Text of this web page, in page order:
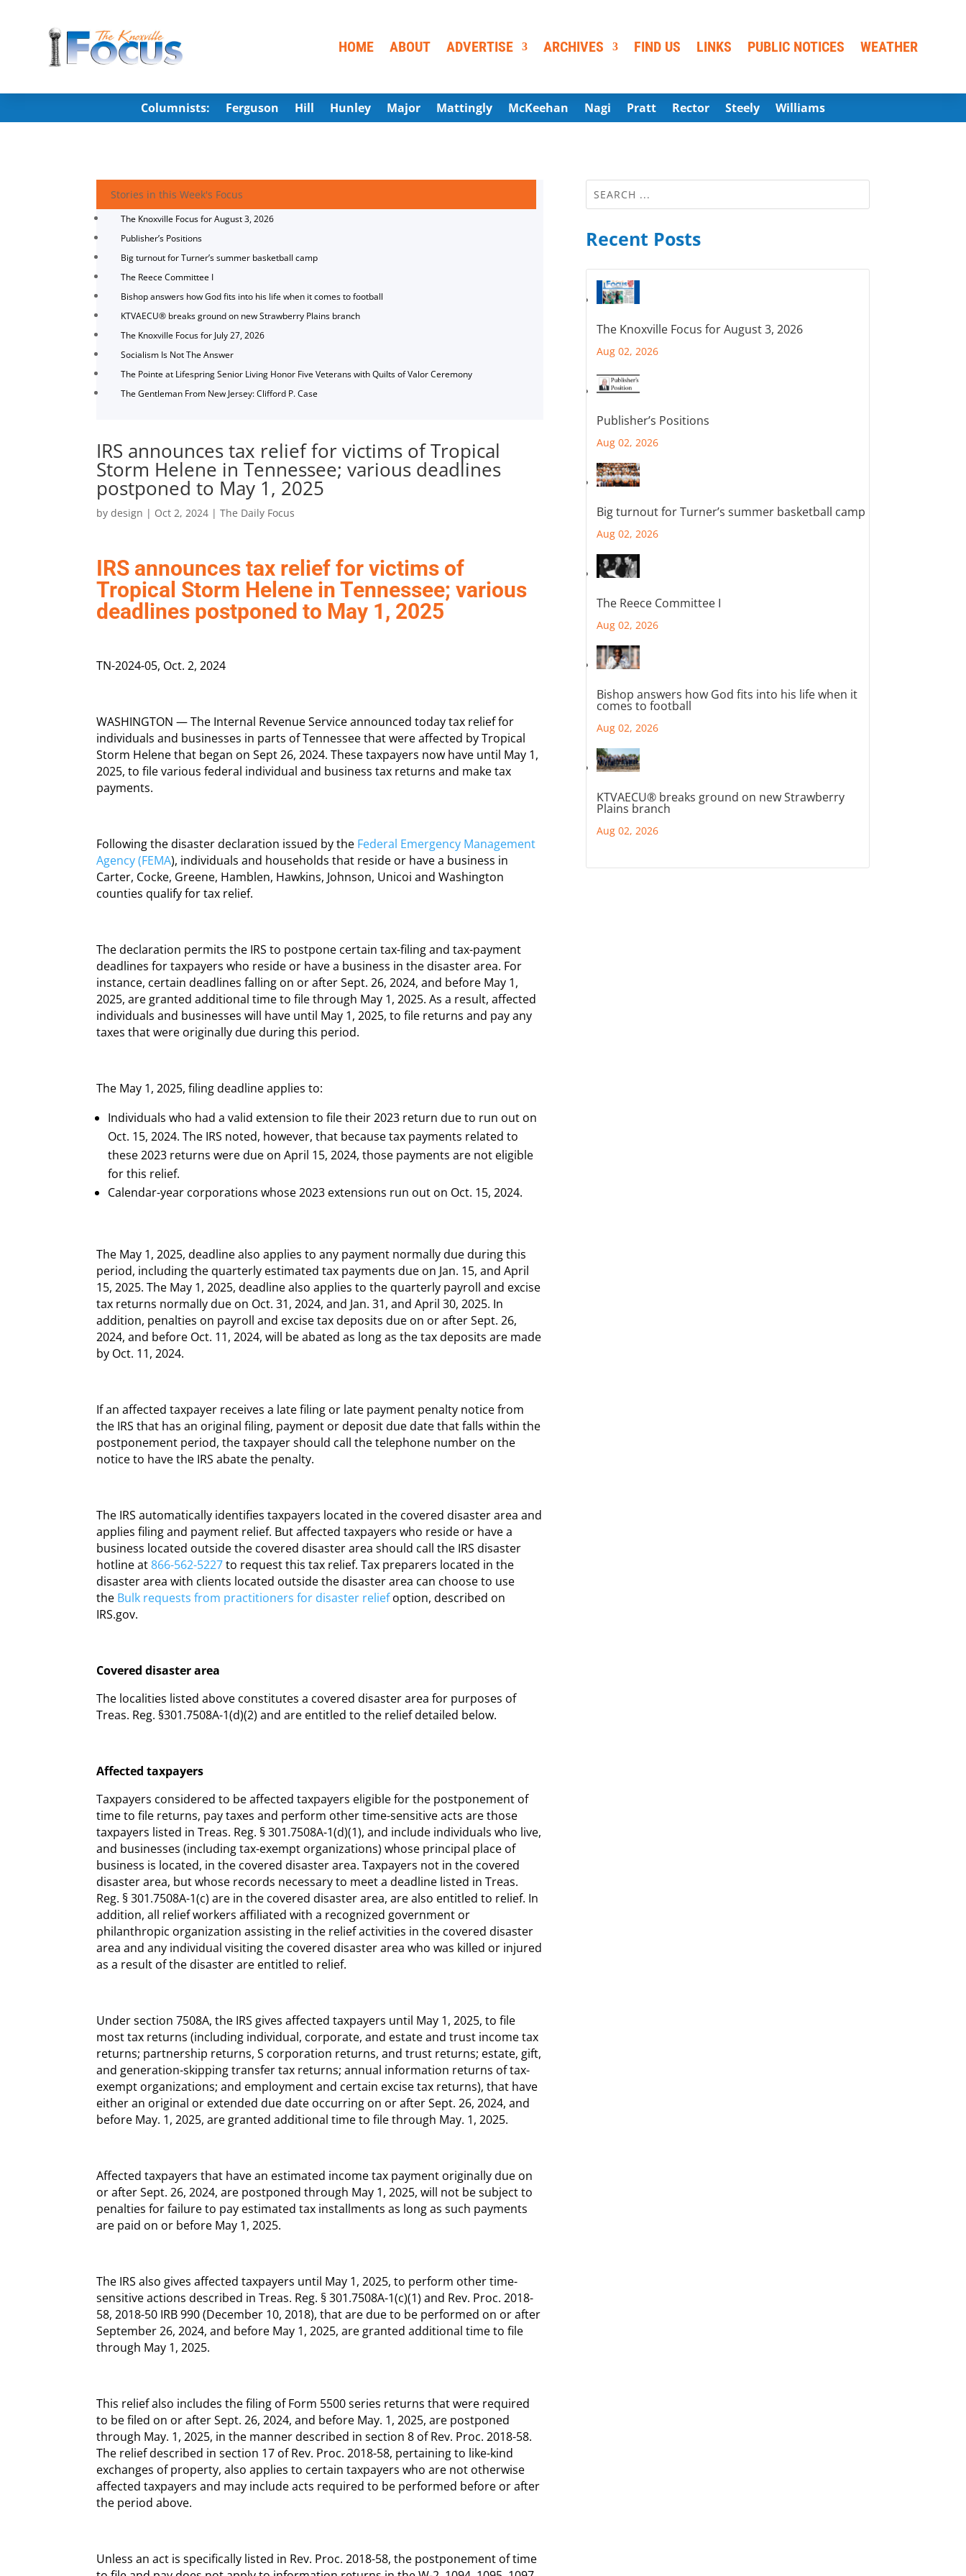
HOME ABOUT ADVERTISE ARCHIVES FIND US LINKS PUBLIC NOTICES WEATHER
Columnists: Ferguson Hill Hunley Major Mattingly McKeehan Nagi Pratt Rector Steely Williams
Stories in this Week's Focus
The Knoxville Focus for August 3, 2026
Publisher’s Positions
Big turnout for Turner’s summer basketball camp
The Reece Committee I
Bishop answers how God fits into his life when it comes to football
KTVAECU® breaks ground on new Strawberry Plains branch
The Knoxville Focus for July 27, 2026
Socialism Is Not The Answer
The Pointe at Lifespring Senior Living Honor Five Veterans with Quilts of Valor Ceremony
The Gentleman From New Jersey: Clifford P. Case
IRS announces tax relief for victims of Tropical
Storm Helene in Tennessee; various deadlines
postponed to May 1, 2025
bydesign | Oct 2, 2024 |The Daily Focus
IRS announces tax relief for victims of
Tropical Storm Helene in Tennessee; various
deadlines postponed to May 1, 2025
TN-2024-05, Oct. 2, 2024
WASHINGTON — The Internal Revenue Service announced today tax relief for
individuals and businesses in parts of Tennessee that were affected by Tropical
Storm Helene that began on Sept 26, 2024. These taxpayers now have until May 1,
2025, to file various federal individual and business tax returns and make tax
payments.
Following the disaster declaration issued by the Federal Emergency Management
Agency (FEMA), individuals and households that reside or have a business in
Carter, Cocke, Greene, Hamblen, Hawkins, Johnson, Unicoi and Washington
counties qualify for tax relief.
The declaration permits the IRS to postpone certain tax-filing and tax-payment
deadlines for taxpayers who reside or have a business in the disaster area. For
instance, certain deadlines falling on or after Sept. 26, 2024, and before May 1,
2025, are granted additional time to file through May 1, 2025. As a result, affected
individuals and businesses will have until May 1, 2025, to file returns and pay any
taxes that were originally due during this period.
The May 1, 2025, filing deadline applies to:
Individuals who had a valid extension to file their 2023 return due to run out on
Oct. 15, 2024. The IRS noted, however, that because tax payments related to
these 2023 returns were due on April 15, 2024, those payments are not eligible
for this relief.
Calendar-year corporations whose 2023 extensions run out on Oct. 15, 2024.
The May 1, 2025, deadline also applies to any payment normally due during this
period, including the quarterly estimated tax payments due on Jan. 15, and April
15, 2025. The May 1, 2025, deadline also applies to the quarterly payroll and excise
tax returns normally due on Oct. 31, 2024, and Jan. 31, and April 30, 2025. In
addition, penalties on payroll and excise tax deposits due on or after Sept. 26,
2024, and before Oct. 11, 2024, will be abated as long as the tax deposits are made
by Oct. 11, 2024.
If an affected taxpayer receives a late filing or late payment penalty notice from
the IRS that has an original filing, payment or deposit due date that falls within the
postponement period, the taxpayer should call the telephone number on the
notice to have the IRS abate the penalty.
The IRS automatically identifies taxpayers located in the covered disaster area and
applies filing and payment relief. But affected taxpayers who reside or have a
business located outside the covered disaster area should call the IRS disaster
hotline at866-562-5227to request this tax relief. Tax preparers located in the
disaster area with clients located outside the disaster area can choose to use
the Bulk requests from practitioners for disaster reliefoption, described on
IRS.gov.
Covered disaster area
The localities listed above constitutes a covered disaster area for purposes of
Treas. Reg. §301.7508A-1(d)(2) and are entitled to the relief detailed below.
Affected taxpayers
Taxpayers considered to be affected taxpayers eligible for the postponement of
time to file returns, pay taxes and perform other time-sensitive acts are those
taxpayers listed in Treas. Reg. § 301.7508A-1(d)(1), and include individuals who live,
and businesses (including tax-exempt organizations) whose principal place of
business is located, in the covered disaster area. Taxpayers not in the covered
disaster area, but whose records necessary to meet a deadline listed in Treas.
Reg. § 301.7508A-1(c) are in the covered disaster area, are also entitled to relief. In
addition, all relief workers affiliated with a recognized government or
philanthropic organization assisting in the relief activities in the covered disaster
area and any individual visiting the covered disaster area who was killed or injured
as a result of the disaster are entitled to relief.
Under section 7508A, the IRS gives affected taxpayers until May 1, 2025, to file
most tax returns (including individual, corporate, and estate and trust income tax
returns; partnership returns, S corporation returns, and trust returns; estate, gift,
and generation-skipping transfer tax returns; annual information returns of tax-
exempt organizations; and employment and certain excise tax returns), that have
either an original or extended due date occurring on or after Sept. 26, 2024, and
before May. 1, 2025, are granted additional time to file through May. 1, 2025.
Affected taxpayers that have an estimated income tax payment originally due on
or after Sept. 26, 2024, are postponed through May 1, 2025, will not be subject to
penalties for failure to pay estimated tax installments as long as such payments
are paid on or before May 1, 2025.
The IRS also gives affected taxpayers until May 1, 2025, to perform other time-
sensitive actions described in Treas. Reg. § 301.7508A-1(c)(1) and Rev. Proc. 2018-
58, 2018-50 IRB 990 (December 10, 2018), that are due to be performed on or after
September 26, 2024, and before May 1, 2025, are granted additional time to file
through May 1, 2025.
This relief also includes the filing of Form 5500 series returns that were required
to be filed on or after Sept. 26, 2024, and before May. 1, 2025, are postponed
through May. 1, 2025, in the manner described in section 8 of Rev. Proc. 2018-58.
The relief described in section 17 of Rev. Proc. 2018-58, pertaining to like-kind
exchanges of property, also applies to certain taxpayers who are not otherwise
affected taxpayers and may include acts required to be performed before or after
the period above.
Unless an act is specifically listed in Rev. Proc. 2018-58, the postponement of time
Recent Posts
The Knoxville Focus for August 3, 2026
Aug 02, 2026
Publisher’s Positions
Aug 02, 2026
Big turnout for Turner’s summer basketball camp
Aug 02, 2026
The Reece Committee I
Aug 02, 2026
Bishop answers how God fits into his life when it
comes to football
Aug 02, 2026
KTVAECU® breaks ground on new Strawberry
Plains branch
Aug 02, 2026